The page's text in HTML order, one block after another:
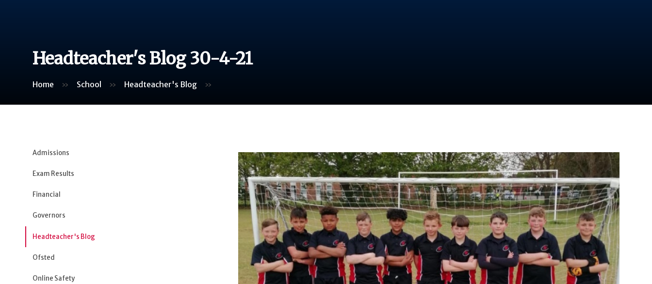
Headteacher's Blog 30-4-21
Home » School » Headteacher's Blog »
Admissions
Exam Results
Financial
Governors
Headteacher's Blog
Ofsted
Online Safety